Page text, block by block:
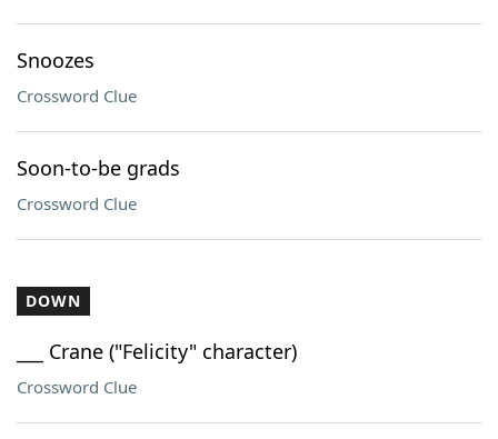
Snoozes
Crossword Clue
Soon-to-be grads
Crossword Clue
DOWN
___ Crane ("Felicity" character)
Crossword Clue